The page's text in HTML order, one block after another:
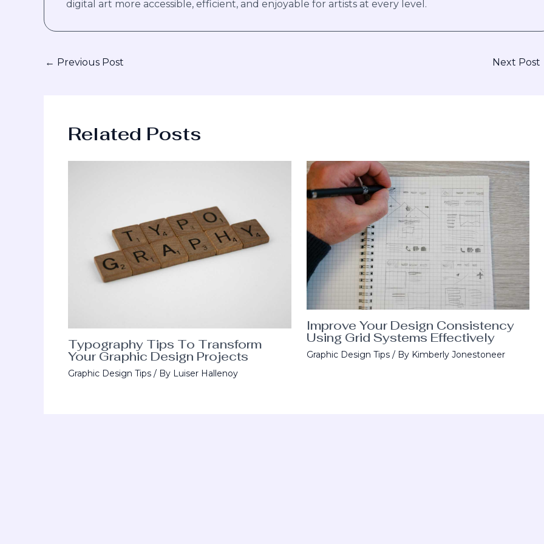
digital art more accessible, efficient, and enjoyable for artists at every level.
← Previous Post Next Post
Related Posts
Typography Tips To Transform
Your Graphic Design Projects
Graphic Design Tips / By Luiser Hallenoy
Improve Your Design Consistency
Using Grid Systems Effectively
Graphic Design Tips/ By Kimberly Jonestoneer